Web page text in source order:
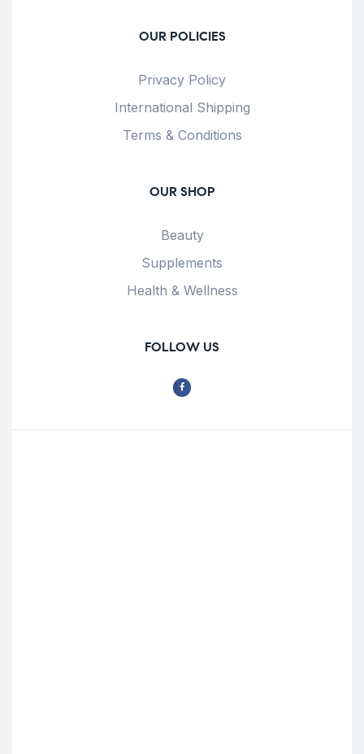
OUR POLICIES
Privacy Policy
International Shipping
Terms & Conditions
OUR SHOP
Beauty
Supplements
Health & Wellness
FOLLOW US